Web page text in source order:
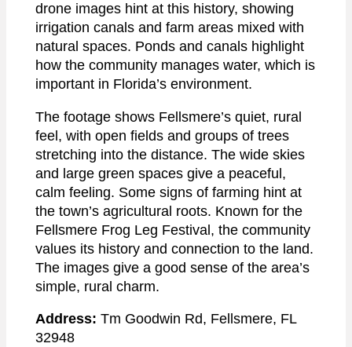
drone images hint at this history, showing
irrigation canals and farm areas mixed with
natural spaces. Ponds and canals highlight
how the community manages water, which is
important in Florida’s environment.
The footage shows Fellsmere’s quiet, rural
feel, with open fields and groups of trees
stretching into the distance. The wide skies
and large green spaces give a peaceful,
calm feeling. Some signs of farming hint at
the town’s agricultural roots. Known for the
Fellsmere Frog Leg Festival, the community
values its history and connection to the land.
The images give a good sense of the area’s
simple, rural charm.
Address: Tm Goodwin Rd, Fellsmere, FL
32948